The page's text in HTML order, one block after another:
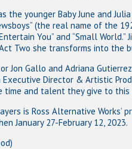
the younger Baby June and
(the real name of the
You” and “Small World.”
Two she transforms into the
Jon Gallo and Adriana
Director & Artistic
and talent they give to this
is Ross Alternative Works’
January 27-February 12, 2023.